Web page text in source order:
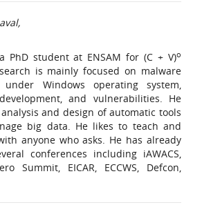
PhD student at ENSAM for (C + V)o
is mainly focused on malware
under Windows operating system,
and vulnerabilities. He
and design of automatic tools
big data. He likes to teach and
anyone who asks. He has already
conferences including iAWACS,
Summit, EICAR, ECCWS, Defcon,